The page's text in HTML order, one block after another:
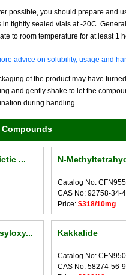
possible, you should prepare and
in tightly sealed vials at -20C.
to room temperature for at least 1
advice on solubility, usage and
of the product may have
and gently shake to let the
during handling.
Compounds
... N-
Catalog No:
CAS No: 92758-34-4
Price: $318/10mg
Kakkalide
Catalog No:
CAS No: 58274-56-9